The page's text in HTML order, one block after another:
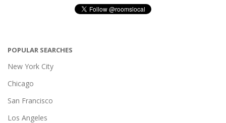
POPULAR SEARCHES
New York City
Chicago
San Francisco
Los Angeles